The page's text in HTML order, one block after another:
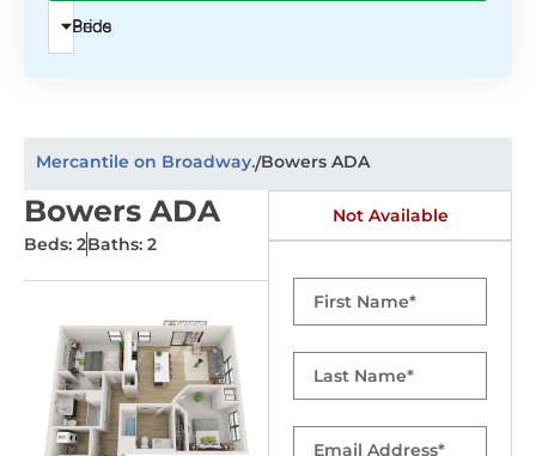
Beds
Price
Mercantile on Broadway./Bowers ADA
Bowers ADA
Beds: 2Baths: 2
Not Available
Name
Name